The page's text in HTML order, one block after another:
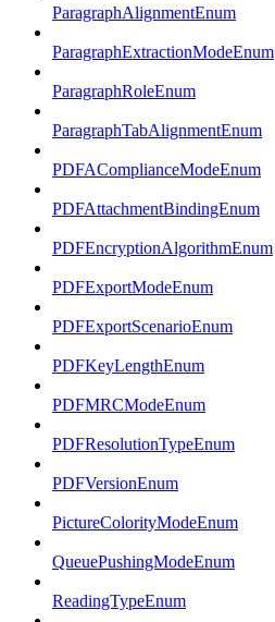
ParagraphAlignmentEnum
ParagraphExtractionModeEnum
ParagraphRoleEnum
ParagraphTabAlignmentEnum
PDFAComplianceModeEnum
PDFAttachmentBindingEnum
PDFEncryptionAlgorithmEnum
PDFExportModeEnum
PDFExportScenarioEnum
PDFKeyLengthEnum
PDFMRCModeEnum
PDFResolutionTypeEnum
PDFVersionEnum
PictureColorityModeEnum
QueuePushingModeEnum
ReadingTypeEnum